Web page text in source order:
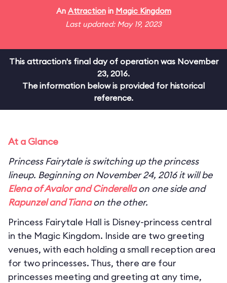
An Attractionin Magic Kingdom
Last updated: May 19, 2023
This attraction's final day of operation was November
23, 2016.
The information below is provided for historical
reference.
At a Glance
Princess Fairytale is switching up the princess
lineup. Beginning on November 24, 2016 it will be
Elena of Avalor and Cinderellaon one side and
Rapunzel and Tianaon the other.
Princess Fairytale Hall is Disney-princess central
in the Magic Kingdom. Inside are two greeting
venues, with each holding a small reception area
for two princesses. Thus, there are four
princesses meeting and greeting at any time,